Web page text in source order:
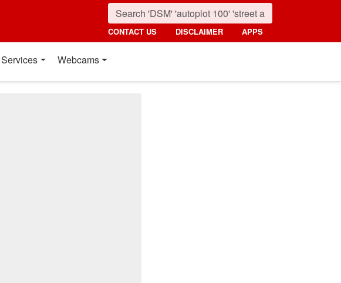
CONTACT US DISCLAIMER APPS
Services Webcams